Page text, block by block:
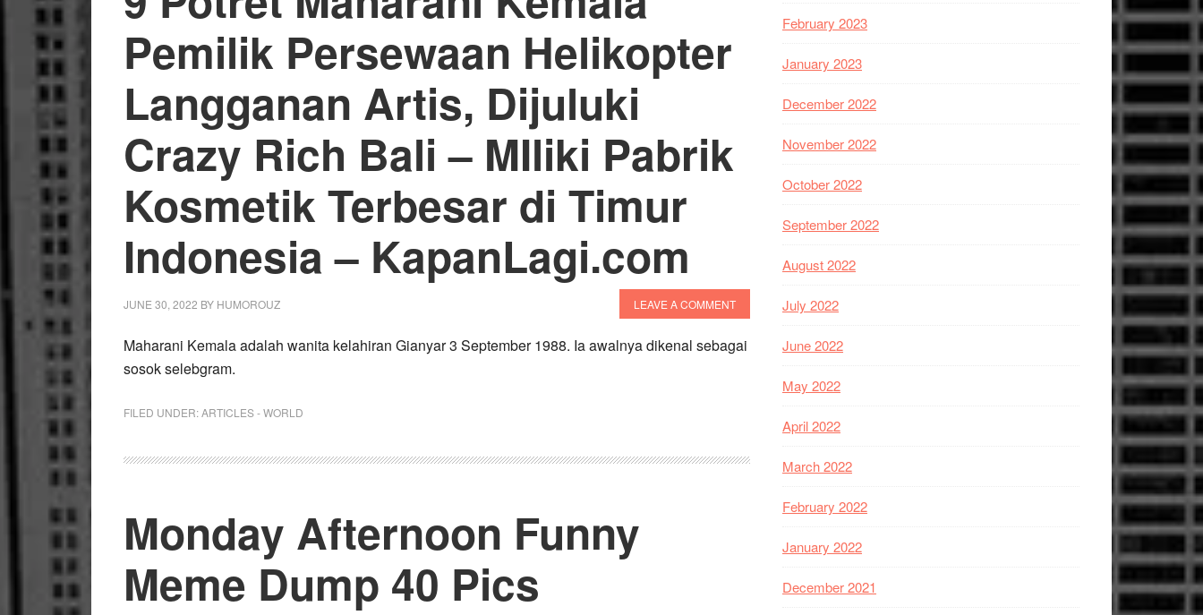
Pemilik Persewaan Helikopter
Langganan Artis, Dijuluki
Crazy Rich Bali – MIliki Pabrik
Kosmetik Terbesar di Timur
Indonesia – KapanLagi.com
JUNE 30, 2022 BY HUMOROUZ LEAVE A COMMENT
Maharani Kemala adalah wanita kelahiran Gianyar 3 September 1988. Ia awalnya dikenal sebagai
sosok selebgram.
FILED UNDER:ARTICLES - WORLD
Monday Afternoon Funny
Meme Dump 40 Pics
February 2023
January 2023
December 2022
November 2022
October 2022
September 2022
August 2022
July 2022
June 2022
May 2022
April 2022
March 2022
February 2022
January 2022
December 2021